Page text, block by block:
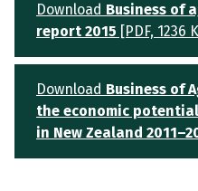
Download Business of
report 2015 [PDF, 1236
Download Business of
the economic
in New Zealand